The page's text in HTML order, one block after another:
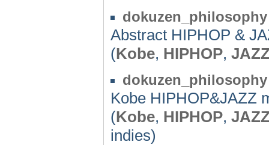
dokuzen_philosophy
Abstract HIPHOP &
(Kobe, HIPHOP,
dokuzen_philosophy
Kobe HIPHOP&JAZZ
(Kobe, HIPHOP,
indies)